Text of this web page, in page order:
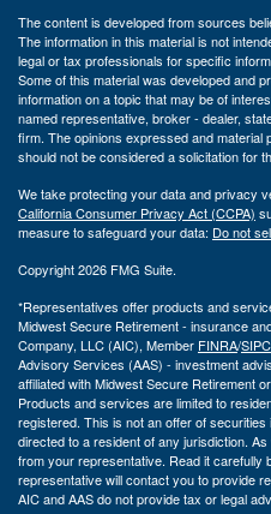
The content is developed from sources
The information in this material is not
legal or tax professionals for specific
Some of this material was developed and
information on a topic that may be of
named representative, broker - dealer,
firm. The opinions expressed and material
should not be considered a solicitation for
We take protecting your data and privacy
California Consumer Privacy Act (CCPA)
measure to safeguard your data: Do not
Copyright 2026 FMG Suite.
*Representatives offer products and
Midwest Secure Retirement - insurance
Company, LLC (AIC), Member FINRA/SIPC
Advisory Services (AAS) - investment
affiliated with Midwest Secure Retirement
Products and services are limited to
registered. This is not an offer of
directed to a resident of any jurisdiction.
from your representative. Read it carefully
representative will contact you to provide
AIC and AAS do not provide tax or legal